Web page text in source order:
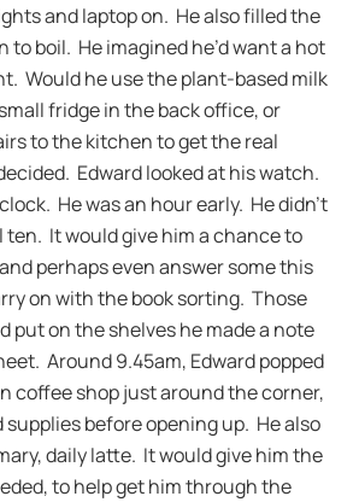
and laptop on. He also filled the
to boil. He imagined he’d want a hot
Would he use the plant-based milk
fridge in the back office, or
to the kitchen to get the real
Edward looked at his watch.
He was an hour early. He didn’t
ten. It would give him a chance to
perhaps even answer some this
on with the book sorting. Those
put on the shelves he made a note
Around 9.45am, Edward popped
coffee shop just around the corner,
supplies before opening up. He also
daily latte. It would give him the
to help get him through the